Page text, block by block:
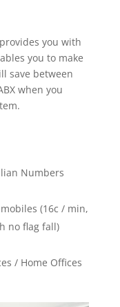
you with
you to make
save between
when you
Numbers
(16c / min,
no flag fall)
/ Home Offices